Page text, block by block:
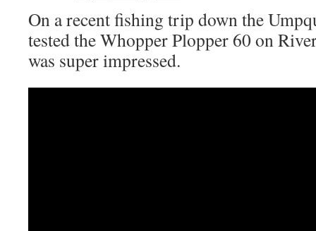
On a recent fishing trip down the
tested the Whopper Plopper 60 on
was super impressed.